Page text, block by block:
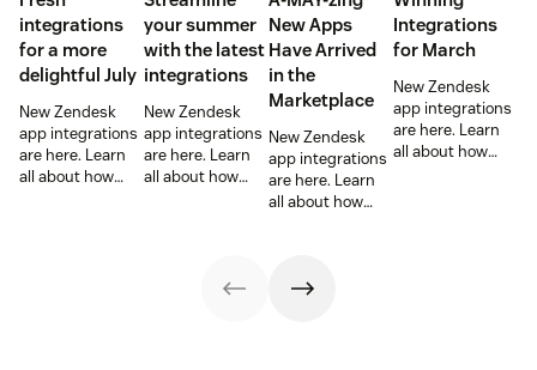
integrations
for a more
delightful July
New Zendesk
app integrations
are here. Learn
all about how
your summer
with the latest
integrations
New Zendesk
app integrations
are here. Learn
all about how
support teams.
New Apps
Have Arrived
in the
Marketplace
New Zendesk
app integrations
are here. Learn
all about how
sales and
Integrations
for March
New Zendesk
app integrations
are here. Learn
all about how